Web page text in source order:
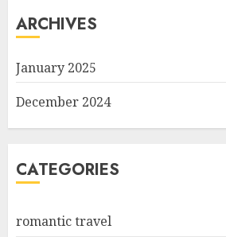
ARCHIVES
January 2025
December 2024
CATEGORIES
romantic travel